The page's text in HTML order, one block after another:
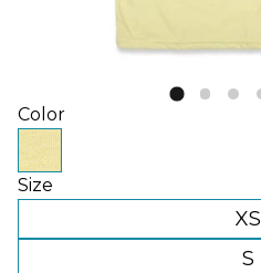
Color
Size
XS
S